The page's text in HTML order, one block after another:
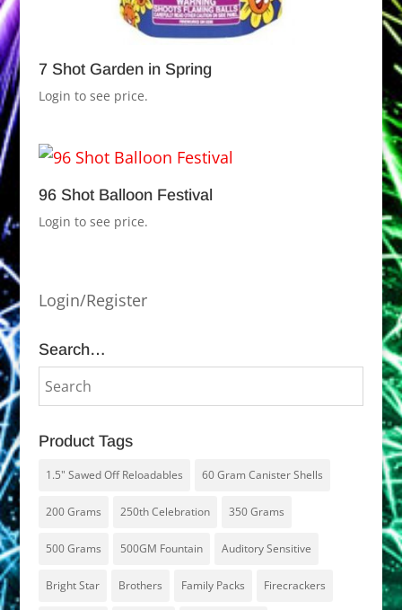
7 Shot Garden in Spring
Login to see price.
96 Shot Balloon Festival
Login to see price.
Login/Register
Search…
Product Tags
1.5" Sawed Off Reloadables 60 Gram Canister Shells
200 Grams 250th Celebration 350 Grams
500 Grams 500GM Fountain Auditory Sensitive
Bright Star Brothers Family Packs Firecrackers